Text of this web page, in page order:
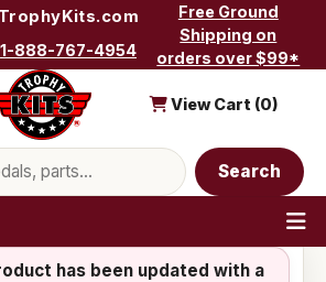
TrophyKits.com
1-888-767-4954
Free Ground
Shipping on
orders over $99*
Search
View Cart (0)
has been updated with a